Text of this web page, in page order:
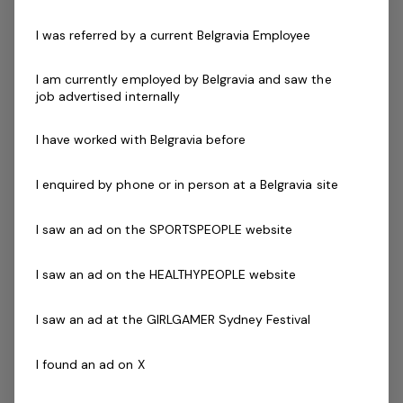
Officers is to acquire new members and deliver first
Vision and Values. They have the responsibility to
out with the Assistant Club Manager and Club Manager.
communication skills, a passion for health and fitness,
Have a passion for fitness
customers, both in person and over the telephone
Point of Sale (POS) systems
I was referred by a current Belgravia Employee
I am currently employed by Belgravia and saw the
job advertised internally
I have worked with Belgravia before
I enquired by phone or in person at a Belgravia site
I saw an ad on the SPORTSPEOPLE website
I saw an ad on the HEALTHYPEOPLE website
I saw an ad at the GIRLGAMER Sydney Festival
I found an ad on X